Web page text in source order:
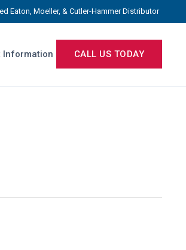
Eaton, Moeller, & Cutler-Hammer Distributor
Information CALL US TODAY